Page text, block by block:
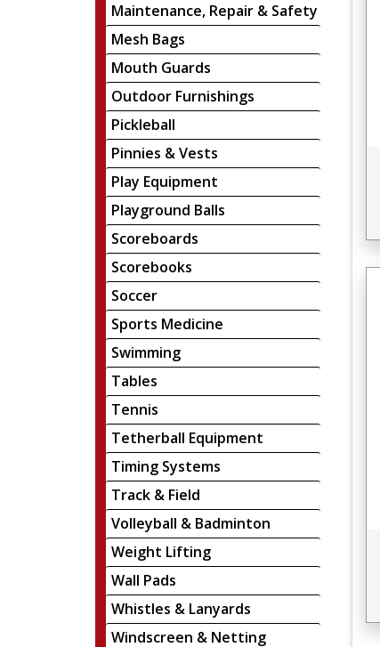
Maintenance, Repair & Safety
Mesh Bags
Mouth Guards
Outdoor Furnishings
Pickleball
Pinnies & Vests
Play Equipment
Playground Balls
Scoreboards
Scorebooks
Soccer
Sports Medicine
Swimming
Tables
Tennis
Tetherball Equipment
Timing Systems
Track & Field
Volleyball & Badminton
Weight Lifting
Wall Pads
Whistles & Lanyards
Windscreen & Netting